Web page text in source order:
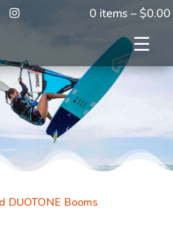
0 items – $0.00
DUOTONE Booms